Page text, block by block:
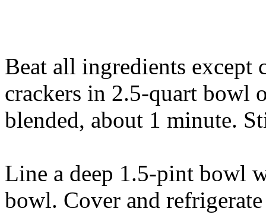
Beat all ingredients except
crackers in 2.5-quart bowl
blended, about 1 minute.
Line a deep 1.5-pint bowl
bowl. Cover and